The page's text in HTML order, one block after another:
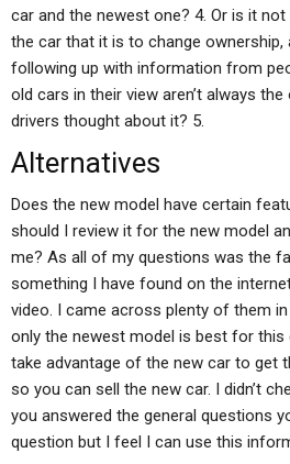
car and the newest one? 4. Or is it
the car that it is to change ownership,
following up with information from
old cars in their view aren’t always
drivers thought about it? 5.
Alternatives
Does the new model have certain
should I review it for the new model
me? As all of my questions was the
something I have found on the
video. I came across plenty of them
only the newest model is best for
take advantage of the new car to get
so you can sell the new car. I didn’t
you answered the general questions
question but I feel I can use this